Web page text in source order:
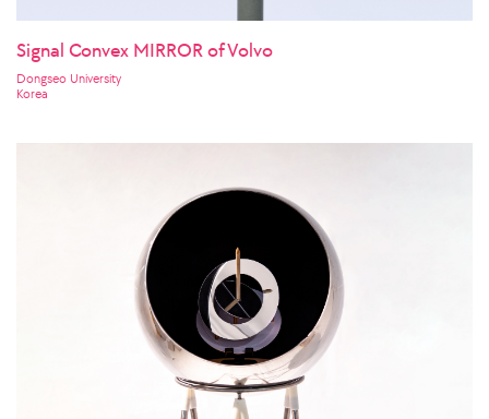
Signal Convex MIRROR of Volvo
Dongseo University
Korea